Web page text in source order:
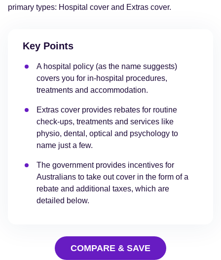
primary types: Hospital cover and Extras cover.
Key Points
A hospital policy (as the name suggests)
covers you for in-hospital procedures,
treatments and accommodation.
Extras cover provides rebates for routine
check-ups, treatments and services like
physio, dental, optical and psychology to
name just a few.
The government provides incentives for
Australians to take out cover in the form of a
rebate and additional taxes, which are
detailed below.
COMPARE & SAVE